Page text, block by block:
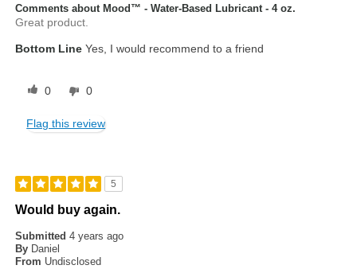
Comments about Mood™ - Water-Based Lubricant - 4 oz.
Great product.
Bottom Line Yes, I would recommend to a friend
0 0
Flag this review
5
Would buy again.
Submitted4 years ago
By Daniel
From Undisclosed